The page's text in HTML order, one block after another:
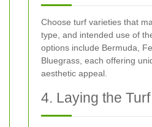
Choose turf varieties that
type, and intended use of
options include Bermuda,
Bluegrass, each offering
aesthetic appeal.
4. Laying the Turf